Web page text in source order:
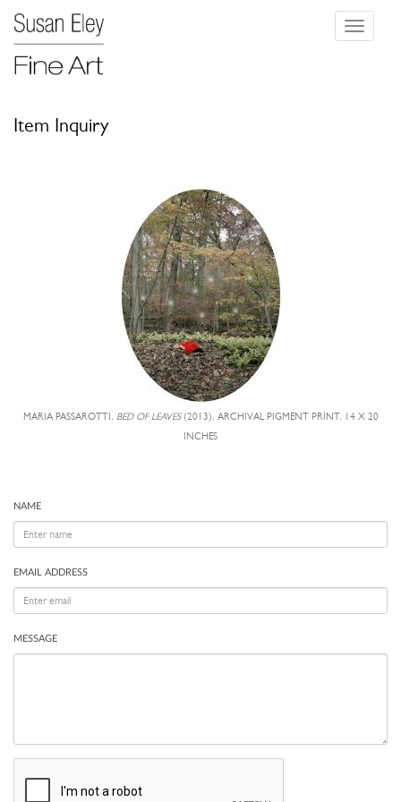
Toggle
Item Inquiry
MARIA PASSAROTTI, BED OF LEAVES(2013), ARCHIVAL PIGMENT PRINT, 14 X 20
INCHES
NAME
EMAIL ADDRESS
MESSAGE